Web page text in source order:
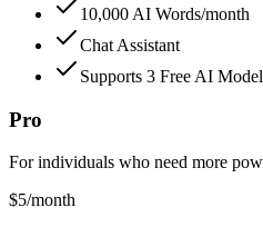
10,000 AI Words/month
Chat Assistant
Supports 3 Free AI
Pro
For individuals who need more
$5/month